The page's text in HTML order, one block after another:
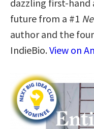
dazzling first-
future from a #1
author and the
IndieBio.View on